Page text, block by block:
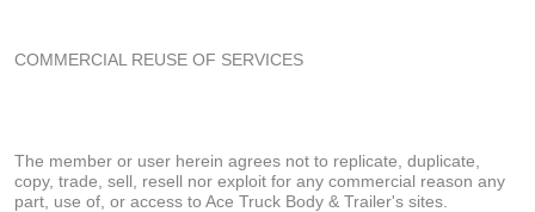
COMMERCIAL REUSE OF SERVICES
The member or user herein agrees not to replicate, duplicate,
copy, trade, sell, resell nor exploit for any commercial reason any
part, use of, or access to Ace Truck Body & Trailer's sites.